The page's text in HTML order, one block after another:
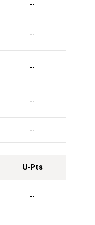
--
--
--
--
--
U-Pts
--